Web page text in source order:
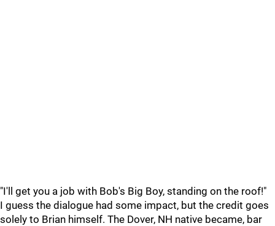
"I'll get you a job with Bob's Big Boy, standing on the roof!"
I guess the dialogue had some impact, but the credit goes
solely to Brian himself. The Dover, NH native became, bar